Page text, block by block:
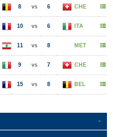
8 vs 6 CHE
10 vs 6 ITA
11 vs 8 MET
9 vs 7 CHE
15 vs 8 BEL